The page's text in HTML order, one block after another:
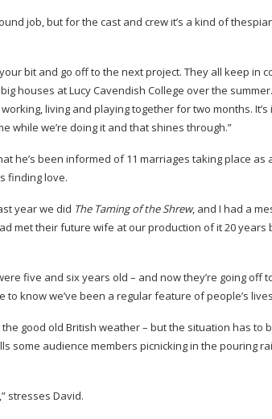
job, but for the cast and crew it’s a kind of
bit and go off to the next project. They all keep in
houses at Lucy Cavendish College over the
living and playing together for two months.
while we’re doing it and that shines through.”
he’s been informed of 11 marriages taking place as
finding love.
year we did The Taming of the Shrew, and I had a
met their future wife at our production of it 20 years
five and six years old – and now they’re going off
to know we’ve been a regular feature of people’s
good old British weather – but the situation has to
some audience members picnicking in the pouring
stresses David.